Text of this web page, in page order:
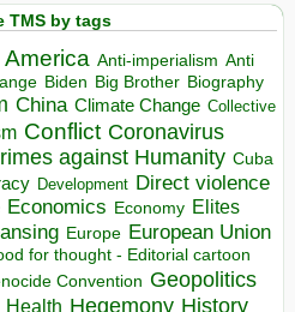
TMS by tags
Anti-imperialism Anti
Biden Big Brother Biography
China Climate Change Collective
Conflict Coronavirus
against Humanity Cuba
Development Direct violence
Economics Economy Elites
Europe European Union
for thought - Editorial cartoon
Convention Geopolitics
Health Hegemony History